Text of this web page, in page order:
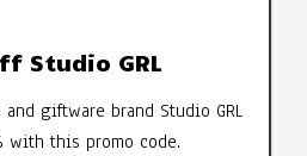
Studio GRL
giftware brand Studio GRL
with this promo code.